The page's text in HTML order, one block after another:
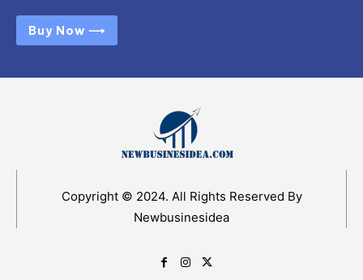
Buy Now ⟶
Copyright © 2024. All Rights Reserved By
Newbusinesidea